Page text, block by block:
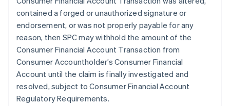
contained a forged or unauthorized signature or
endorsement, or was not properly payable for any
reason, then SPC may withhold the amount of the
Consumer Financial Account Transaction from
Consumer Accountholder’s Consumer Financial
Account until the claim is finally investigated and
resolved, subject to Consumer Financial Account
Regulatory Requirements.